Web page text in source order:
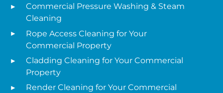
Commercial Pressure Washing & Steam
Cleaning
Rope Access Cleaning for Your
Commercial Property
Cladding Cleaning for Your Commercial
Property
Render Cleaning for Your Commercial